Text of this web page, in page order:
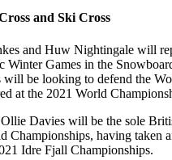
and Ski Cross
and Huw Nightingale will
Winter Games in the
will be looking to defend the
at the 2021 World
Davies will be the sole
Championships, having taken
Idre Fjall Championships.